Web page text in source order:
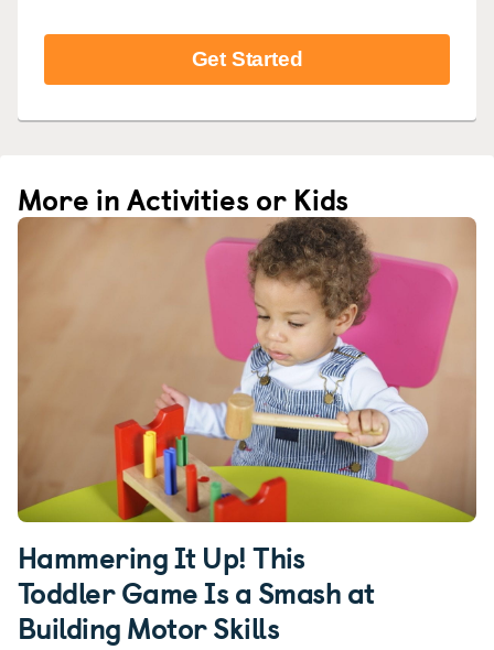
Get Started
More in Activities or Kids
Hammering It Up! This
Toddler Game Is a Smash at
Building Motor Skills